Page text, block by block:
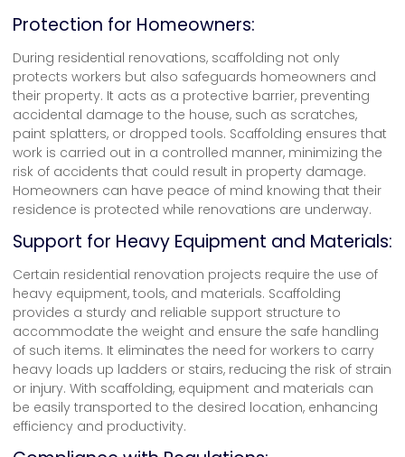
Protection for Homeowners:
During residential renovations, scaffolding not only
protects workers but also safeguards homeowners and
their property. It acts as a protective barrier, preventing
accidental damage to the house, such as scratches,
paint splatters, or dropped tools. Scaffolding ensures that
work is carried out in a controlled manner, minimizing the
risk of accidents that could result in property damage.
Homeowners can have peace of mind knowing that their
residence is protected while renovations are underway.
Support for Heavy Equipment and Materials:
Certain residential renovation projects require the use of
heavy equipment, tools, and materials. Scaffolding
provides a sturdy and reliable support structure to
accommodate the weight and ensure the safe handling
of such items. It eliminates the need for workers to carry
heavy loads up ladders or stairs, reducing the risk of strain
or injury. With scaffolding, equipment and materials can
be easily transported to the desired location, enhancing
efficiency and productivity.